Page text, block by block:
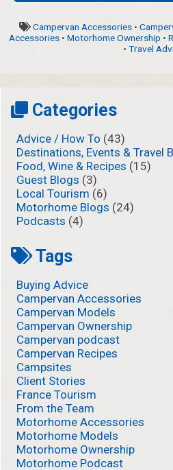
Campervan Accessories •
Accessories • Motorhome Ownership •
• Travel
Categories
Advice / How To (43)
Destinations, Events & Travel
Food, Wine & Recipes (15)
Guest Blogs (3)
Local Tourism (6)
Motorhome Blogs (24)
Podcasts (4)
Tags
Buying Advice
Campervan Accessories
Campervan Models
Campervan Ownership
Campervan podcast
Campervan Recipes
Campsites
Client Stories
France Tourism
From the Team
Motorhome Accessories
Motorhome Models
Motorhome Ownership
Motorhome Podcast